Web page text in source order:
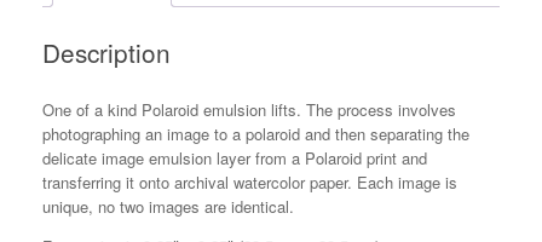
Description
One of a kind Polaroid emulsion lifts. The process involves
photographing an image to a polaroid and then separating the
delicate image emulsion layer from a Polaroid print and
transferring it onto archival watercolor paper. Each image is
unique, no two images are identical.